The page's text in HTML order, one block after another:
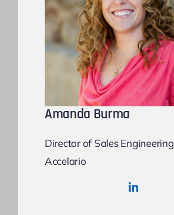
Amanda Burma
Director of Sales Engineering
Accelario